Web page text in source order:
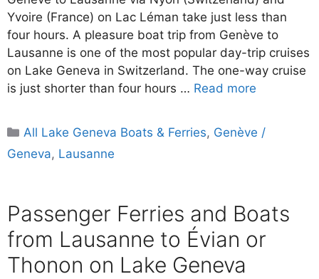
Yvoire (France) on Lac Léman take just less than
four hours. A pleasure boat trip from Genève to
Lausanne is one of the most popular day-trip cruises
on Lake Geneva in Switzerland. The one-way cruise
is just shorter than four hours … Read more
Categories
All Lake Geneva Boats & Ferries, Genève /
Geneva, Lausanne
Passenger Ferries and Boats
from Lausanne to Évian or
Thonon on Lake Geneva